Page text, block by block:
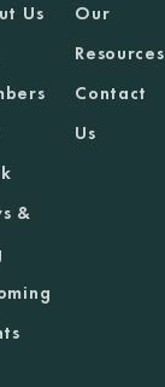
Us
&
Our
Resources
Contact
Us